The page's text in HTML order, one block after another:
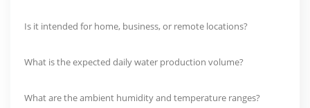
Is it intended for home, business, or remote locations?
What is the expected daily water production volume?
What are the ambient humidity and temperature ranges?